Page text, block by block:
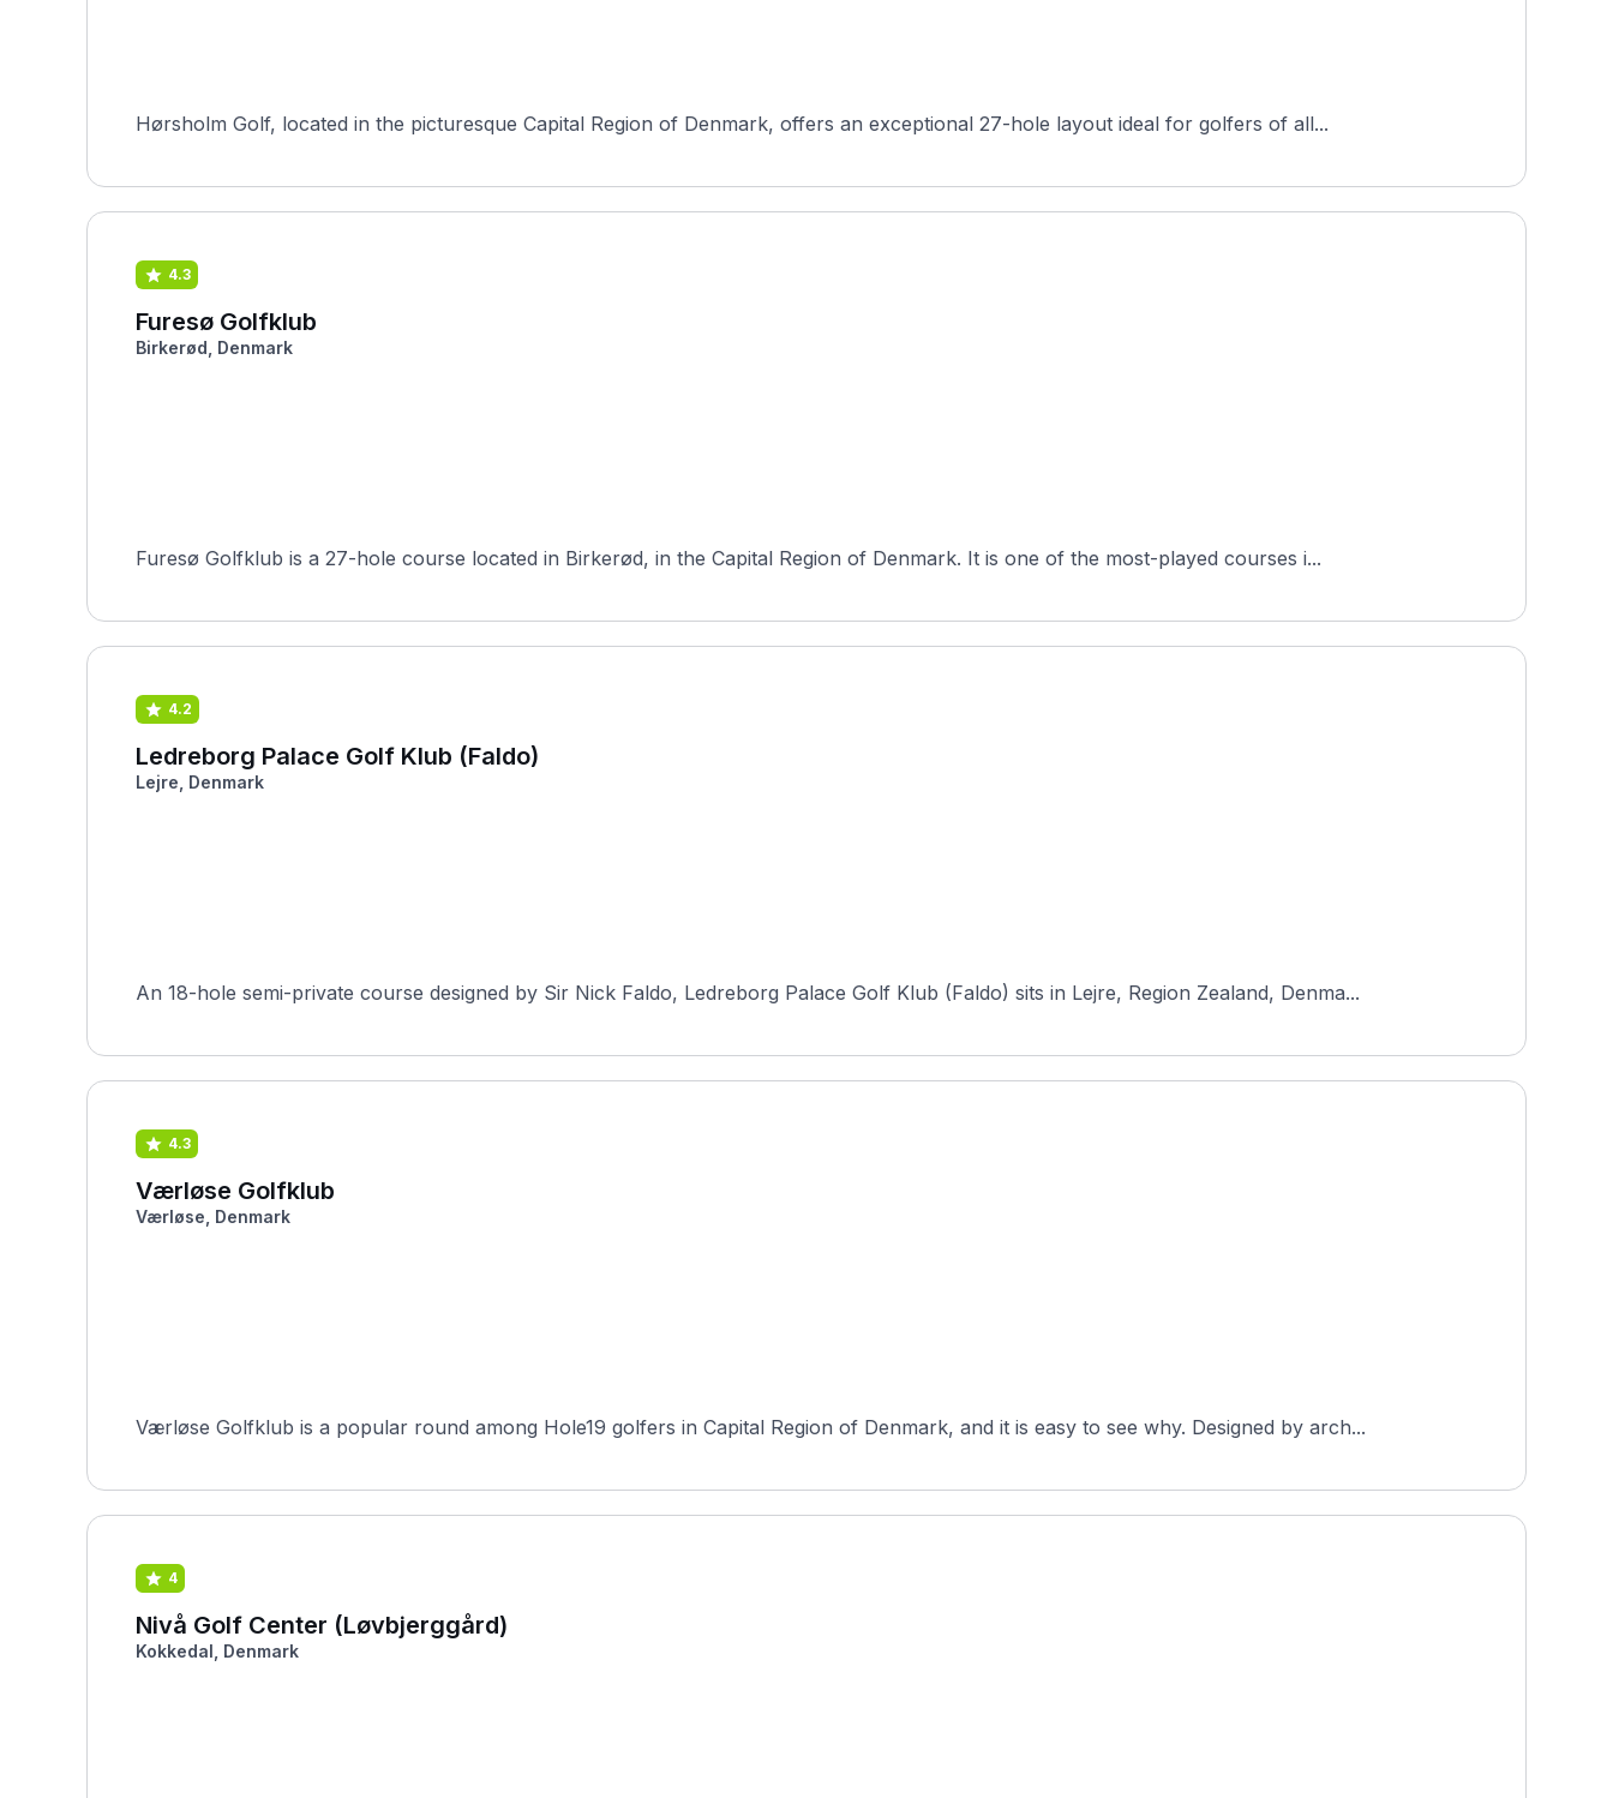
Hørsholm Golf, located in the picturesque Capital Region of Denmark, offers an exceptional 27-hole layout ideal for golfers of all...
4.3
Furesø Golfklub
Birkerød, Denmark
Furesø Golfklub is a 27-hole course located in Birkerød, in the Capital Region of Denmark. It is one of the most-played courses i...
4.2
Ledreborg Palace Golf Klub (Faldo)
Lejre, Denmark
An 18-hole semi-private course designed by Sir Nick Faldo, Ledreborg Palace Golf Klub (Faldo) sits in Lejre, Region Zealand, Denma...
4.3
Værløse Golfklub
Værløse, Denmark
Værløse Golfklub is a popular round among Hole19 golfers in Capital Region of Denmark, and it is easy to see why. Designed by arch...
4
Nivå Golf Center (Løvbjerggård)
Kokkedal, Denmark